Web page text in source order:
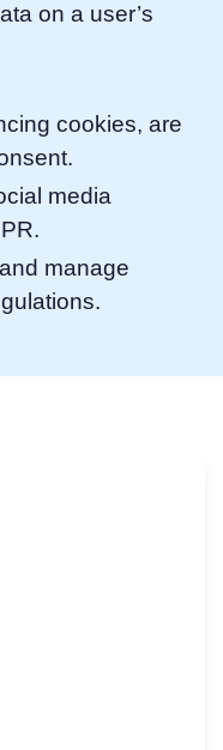
on a user’s
cookies, are
media
manage